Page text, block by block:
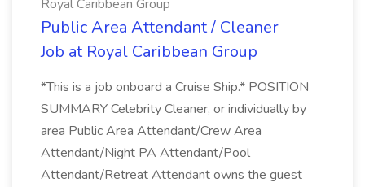
Royal Caribbean Group
Public Area Attendant / Cleaner
Job at Royal Caribbean Group
*This is a job onboard a Cruise Ship.* POSITION
SUMMARY Celebrity Cleaner, or individually by
area Public Area Attendant/Crew Area
Attendant/Night PA Attendant/Pool
Attendant/Retreat Attendant owns the guest